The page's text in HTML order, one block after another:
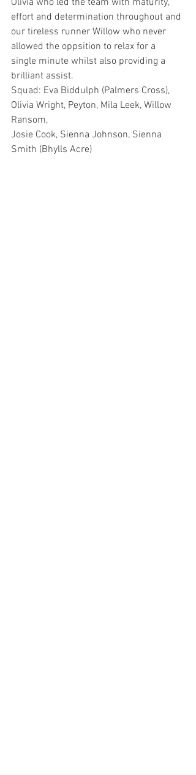
Olivia who led the team with maturity,
effort and determination throughout and
our tireless runner Willow who never
allowed the oppsition to relax for a
single minute whilst also providing a
brilliant assist.
Squad: Eva Biddulph (Palmers Cross),
Olivia Wright, Peyton, Mila Leek, Willow
Ransom,
Josie Cook, Sienna Johnson, Sienna
Smith (Bhylls Acre)